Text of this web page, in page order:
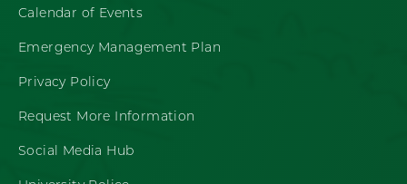
Calendar of Events
Emergency Management Plan
Privacy Policy
Request More Information
Social Media Hub